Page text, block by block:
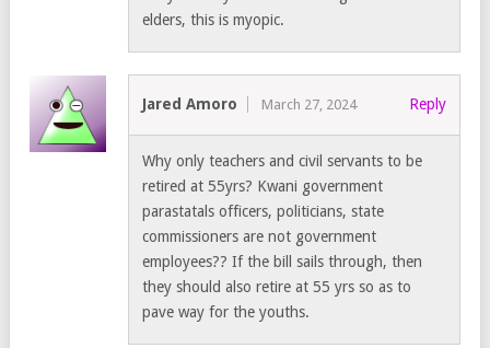
elders, this is myopic.
Jared Amoro March 27, 2024 Reply
Why only teachers and civil servants to be
retired at 55yrs? Kwani government
parastatals officers, politicians, state
commissioners are not government
employees?? If the bill sails through, then
they should also retire at 55 yrs so as to
pave way for the youths.